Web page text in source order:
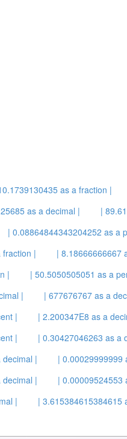
as a fraction |
as a decimal | |
| 0.08864844343204252 as a
fraction | | 8.18666666667
| | 50.5050505051 as a
| | 677676767 as a
| | 2.200347E8 as a
| | 0.30427046263 as a
| | 0.00029999999
| | 0.00009524553
| | 3.615384615384615